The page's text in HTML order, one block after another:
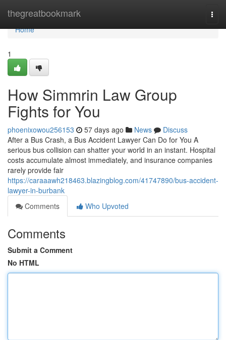
thegreatbookmark
Home
Home
1
How Simmrin Law Group
Fights for You
phoenixowou256153 57 days ago News
Discuss
After a Bus Crash, a Bus Accident Lawyer Can Do for You A
serious bus collision can shatter your world in an instant. Hospital
costs accumulate almost immediately, and insurance companies
rarely provide fair
https://caraaawh218463.blazingblog.com/41747890/bus-accident-
lawyer-in-burbank
Comments
Who Upvoted
Comments
Submit a Comment
No HTML